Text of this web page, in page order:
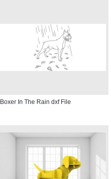
Boxer In The Rain dxf File